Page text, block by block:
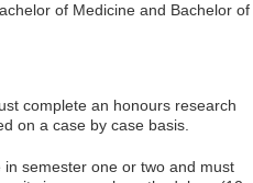
of Medicine and Bachelor of
complete an honours research
on a case by case basis.
semester one or two and must